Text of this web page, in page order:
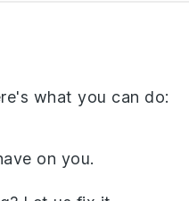
what you can do:
on you.